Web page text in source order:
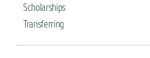
Scholarships
Transferring